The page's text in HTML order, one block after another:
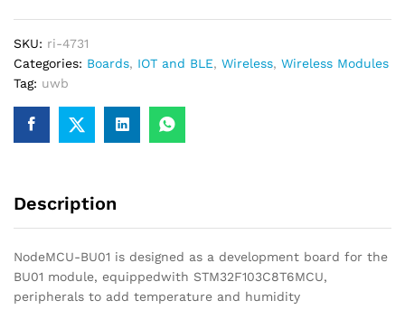
Indoor
Positioning
quantity
SKU: ri-4731
Categories: Boards, IOT and BLE, Wireless, Wireless Modules
Tag: uwb
Description
NodeMCU-BU01 is designed as a development board for the
BU01 module, equippedwith STM32F103C8T6MCU,
peripherals to add temperature and humidity